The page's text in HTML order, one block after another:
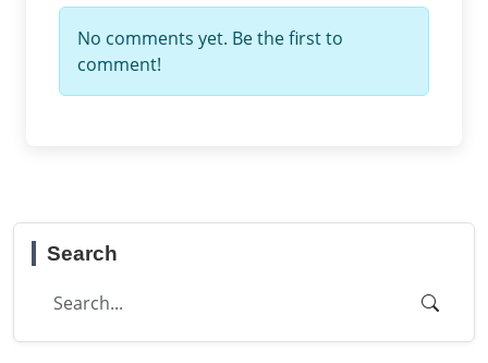
No comments yet. Be the first to
comment!
Search